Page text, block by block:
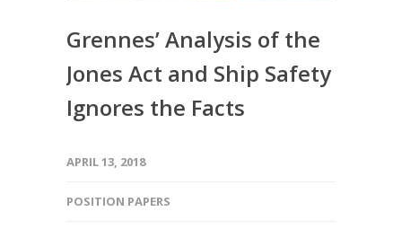
Grennes’ Analysis of the
Jones Act and Ship Safety
Ignores the Facts
APRIL 13, 2018
POSITION PAPERS